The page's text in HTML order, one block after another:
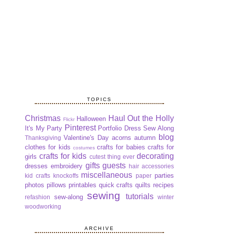
TOPICS
Christmas Flickr Halloween Haul Out the Holly
It's My Party Pinterest Portfolio Dress Sew Along
Thanksgiving Valentine's Day acorns autumn blog
clothes for kids costumes crafts for babies crafts for
girls crafts for kids cutest thing ever decorating
dresses embroidery gifts guests hair accessories
kid crafts knockoffs miscellaneous paper parties
photos pillows printables quick crafts quilts recipes
refashion sew-along sewing tutorials
winter
woodworking
ARCHIVE